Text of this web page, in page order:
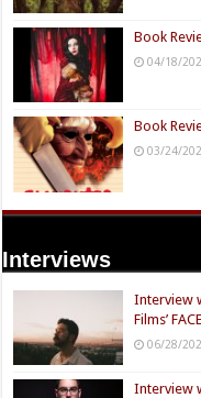
Book
04/18/
Book
03/24/
Interviews
Interview
Films’
06/28/
Interview